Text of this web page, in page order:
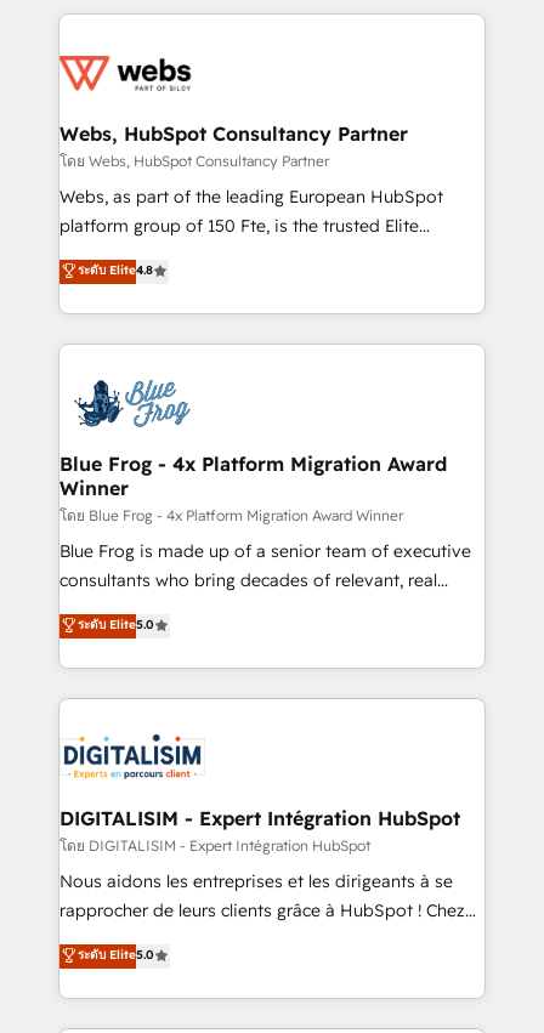
adoption, sales process and marketing results.
the first time 🔧 Designing and optimising your
and build using HubSpot 🔌 Integrating HubSpot
with other systems 🎓 Training your teams to be
HubSpot pros 📊 Lead generation services using
HubSpot Why us? - SIX HubSpot Accreditations -
CRM, Solutions Architecture, Onboarding , Data
Migration, Custom Integration & Platform
team of 25+ experts Contact us today to help you
get more from your investment in HubSpot.
Webs, HubSpot Consultancy Partner
โดย Webs, HubSpot Consultancy Partner
Webs, as part of the leading European HubSpot
platform group of 150 Fte, is the trusted Elite
HubSpot CRM Partner offering you a roadmap on
maximizing EBITDA and achieving Commercial
Excellence. With our targeted processes, we
strengthen your digital transformation and minimize
Implementation partner, we provide expertise to
drive your business forward. Since 2015 we are fully
dedicated to HubSpot and with an experienced
team (50+), we work with reputable companies in
B2B sectors such as manufacturing, SaaS and
business services. We prepare a customized
business case that demonstrates the value and
detailed financial rationale with a focus on ROI and
TCO. As a trusted extension of your team, we
business up for long-term success. Unlock your
business. If not now, when?
ระดับ Elite4.8
Blue Frog - 4x Platform Migration Award
Winner
โดย Blue Frog - 4x Platform Migration Award Winner
Blue Frog is made up of a senior team of executive
consultants who bring decades of relevant, real
world experience to our client engagements. "Blue
Frog is a top, trusted partner in HubSpot's
ecosystem for a reason. Their team brings over a
decade of experience to the table, along with deep
for driving growth. They are committed to helping
our customers grow and finding solutions that fit
their unique business needs. We are thrilled to have
Blue Frog in the HubSpot ecosystem leading the
way for customers!" - Yamini Rangan, CEO of
HubSpot “Our experience with the team at Blue Frog
of experience and quality of skilled staff has earned
them a trusted reputation within the HubSpot
ระดับ Elite5.0
DIGITALISIM - Expert Intégration HubSpot
โดย DIGITALISIM - Expert Intégration HubSpot
Nous aidons les entreprises et les dirigeants à se
rapprocher de leurs clients grâce à HubSpot ! Chez
DIGITALISIM, nous avons l'intime conviction que la
réussite des entreprises passe par l’innovation web,
le marketing digital, et la relation client ! C'est
pourquoi, nos experts sont à la fois capables de
ระดับ Elite5.0